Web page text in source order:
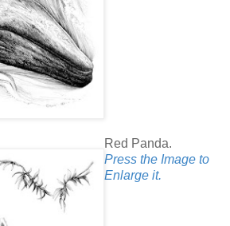
Red Panda.
Press the Image to
Enlarge it.